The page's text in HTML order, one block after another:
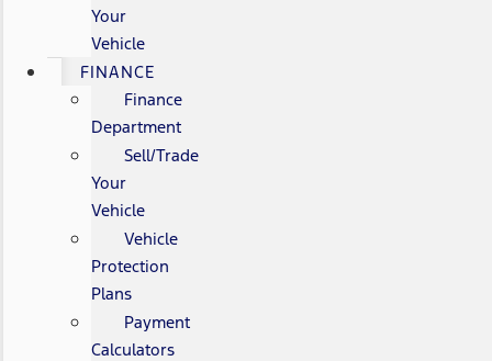
Your
Vehicle
FINANCE
Finance
Department
Sell/Trade
Your
Vehicle
Vehicle
Protection
Plans
Payment
Calculators